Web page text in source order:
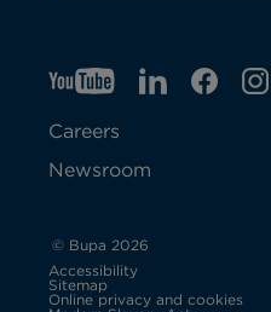
YTO
p
e
s
i
LIO
F
IGO
Careers
Newsroom
© Bupa 2026
Accessibility
Sitemap
Online privacy and cookies